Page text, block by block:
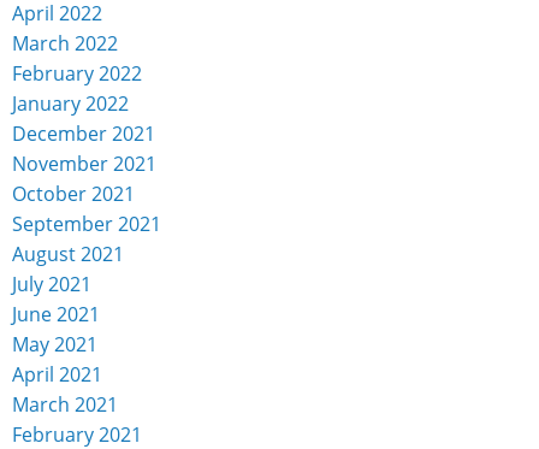
April 2022
March 2022
February 2022
January 2022
December 2021
November 2021
October 2021
September 2021
August 2021
July 2021
June 2021
May 2021
April 2021
March 2021
February 2021